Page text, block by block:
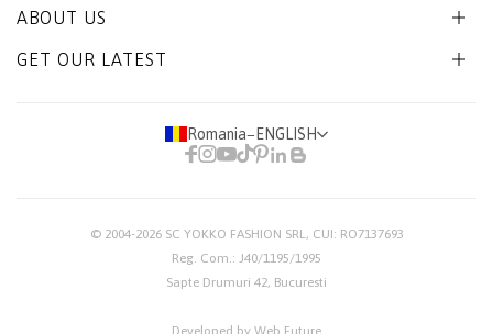
ABOUT US
GET OUR LATEST
Romania− ENGLISH
© 2004-2026 SC YOKKO FASHION SRL, CUI: RO7137693
Reg. Com.: J40/1195/1995
Sapte Drumuri 42, Bucuresti
Developed by Web Future